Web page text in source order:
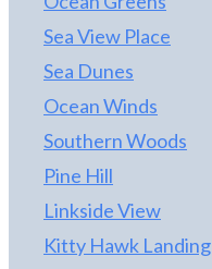
Sea View Place
Sea Dunes
Ocean Winds
Southern Woods
Pine Hill
Linkside View
Kitty Hawk Landing